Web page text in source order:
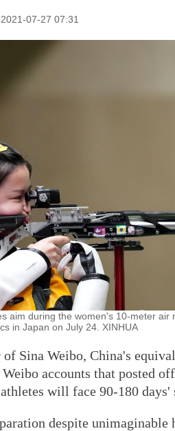
07-27 07:31
aim during the women's 10-meter
in Japan on July 24. XINHUA
Sina Weibo, China's
Weibo accounts that posted
will face 90-180 days'
despite unimaginable